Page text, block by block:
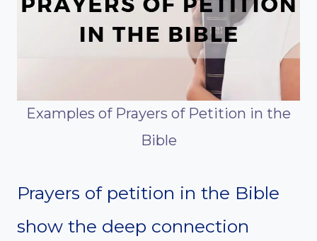
Examples of Prayers of Petition in the
Bible
Prayers of petition in the Bible
show the deep connection